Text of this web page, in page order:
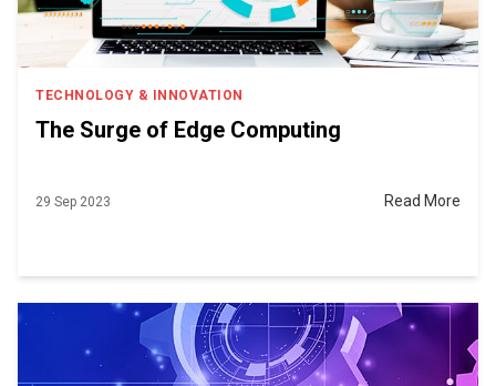
TECHNOLOGY & INNOVATION
The Surge of Edge Computing
29 Sep 2023 Read More